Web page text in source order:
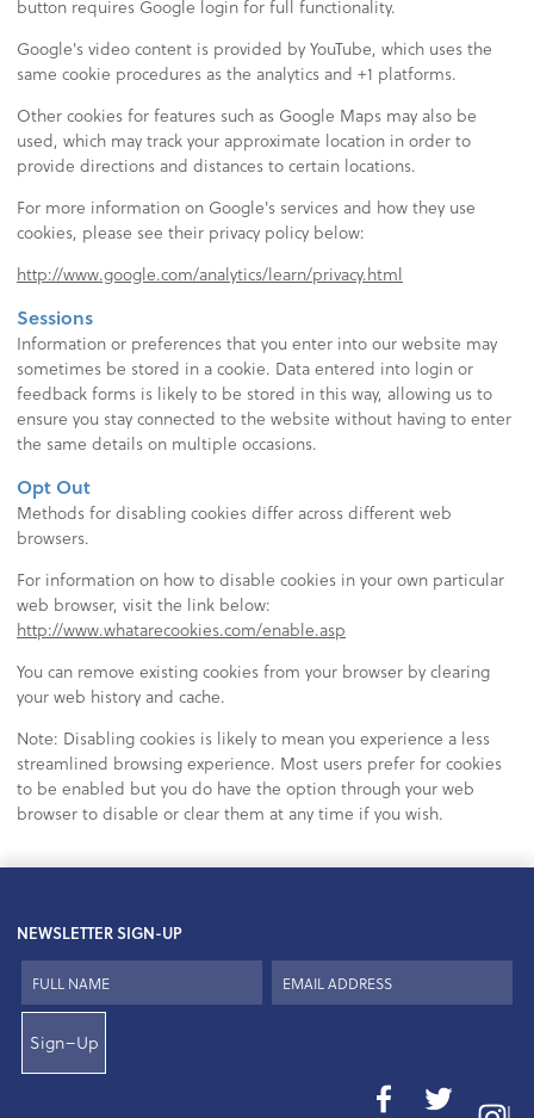
button requires Google login for full functionality.
Google's video content is provided by YouTube, which uses the
same cookie procedures as the analytics and +1 platforms.
Other cookies for features such as Google Maps may also be
used, which may track your approximate location in order to
provide directions and distances to certain locations.
For more information on Google's services and how they use
cookies, please see their privacy policy below:
http://www.google.com/analytics/learn/privacy.html
Sessions
Information or preferences that you enter into our website may
sometimes be stored in a cookie. Data entered into login or
feedback forms is likely to be stored in this way, allowing us to
ensure you stay connected to the website without having to enter
the same details on multiple occasions.
Opt Out
Methods for disabling cookies differ across different web
browsers.
For information on how to disable cookies in your own particular
web browser, visit the link below:
http://www.whatarecookies.com/enable.asp
You can remove existing cookies from your browser by clearing
your web history and cache.
Note: Disabling cookies is likely to mean you experience a less
streamlined browsing experience. Most users prefer for cookies
to be enabled but you do have the option through your web
browser to disable or clear them at any time if you wish.
NEWSLETTER SIGN-UP
Sign–Up
I